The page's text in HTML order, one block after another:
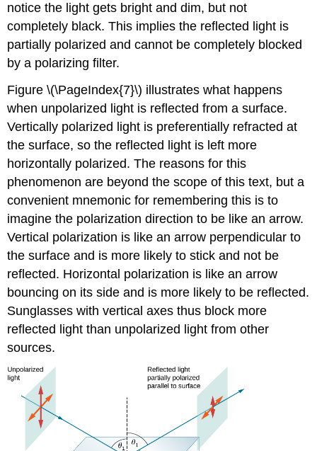
notice the light gets bright and dim, but not
completely black. This implies the reflected light is
partially polarized and cannot be completely blocked
by a polarizing filter.
Figure \(\PageIndex{7}\) illustrates what happens
when unpolarized light is reflected from a surface.
Vertically polarized light is preferentially refracted at
the surface, so the reflected light is left more
horizontally polarized. The reasons for this
phenomenon are beyond the scope of this text, but a
convenient mnemonic for remembering this is to
imagine the polarization direction to be like an arrow.
Vertical polarization is like an arrow perpendicular to
the surface and is more likely to stick and not be
reflected. Horizontal polarization is like an arrow
bouncing on its side and is more likely to be reflected.
Sunglasses with vertical axes thus block more
reflected light than unpolarized light from other
sources.